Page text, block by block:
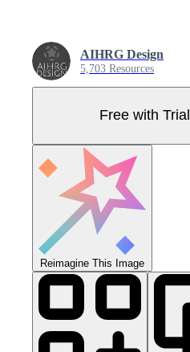
AIHRG Design
5,703 Resources
Free with Trial
Reimagine This Image